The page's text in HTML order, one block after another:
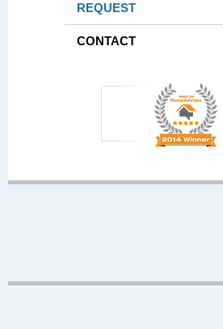
REQUEST
CONTACT